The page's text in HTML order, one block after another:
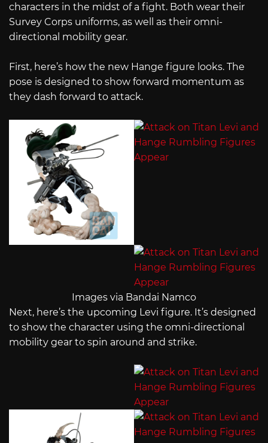
characters in the midst of a fight. Both wear their
Survey Corps uniforms, as well as their omni-
directional mobility gear.
First, here’s how the new Hange figure looks. The
pose is designed to show forward momentum as
they dash forward to attack.
Images via Bandai Namco
Next, here’s the upcoming Levi figure. It’s designed
to show the character using the omni-directional
mobility gear to spin around and strike.